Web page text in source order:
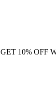
GET 10% OFF